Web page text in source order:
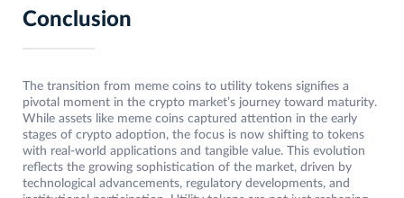
Conclusion
The transition from meme coins to utility tokens signifies a
pivotal moment in the crypto market’s journey toward maturity.
While assets like meme coins captured attention in the early
stages of crypto adoption, the focus is now shifting to tokens
with real-world applications and tangible value. This evolution
reflects the growing sophistication of the market, driven by
technological advancements, regulatory developments, and